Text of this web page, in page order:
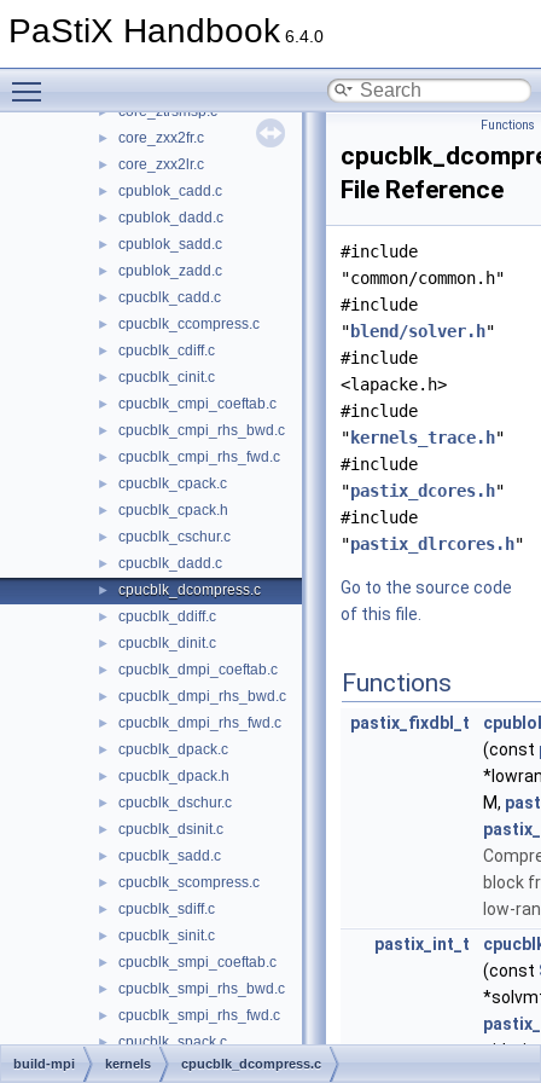
PaStiX Handbook 6.4.0
► core_zsytrfsp.c
► core_ztrsmsp.c
► core_zxx2fr.c
► core_zxx2lr.c
► cpublok_cadd.c
► cpublok_dadd.c
► cpublok_sadd.c
► cpublok_zadd.c
► cpucblk_cadd.c
► cpucblk_ccompress.c
► cpucblk_cdiff.c
► cpucblk_cinit.c
► cpucblk_cmpi_coeftab.c
► cpucblk_cmpi_rhs_bwd.c
► cpucblk_cmpi_rhs_fwd.c
► cpucblk_cpack.c
► cpucblk_cpack.h
► cpucblk_cschur.c
► cpucblk_dadd.c
► cpucblk_dcompress.c
► cpucblk_ddiff.c
► cpucblk_dinit.c
► cpucblk_dmpi_coeftab.c
► cpucblk_dmpi_rhs_bwd.c
► cpucblk_dmpi_rhs_fwd.c
► cpucblk_dpack.c
► cpucblk_dpack.h
► cpucblk_dschur.c
► cpucblk_dsinit.c
► cpucblk_sadd.c
► cpucblk_scompress.c
► cpucblk_sdiff.c
► cpucblk_sinit.c
► cpucblk_smpi_coeftab.c
► cpucblk_smpi_rhs_bwd.c
► cpucblk_smpi_rhs_fwd.c
► cpucblk_spack.c
► cpucblk_spack.h
Functions
File Reference
#include
"common/common.h"
#include
" blend/solver.h"
#include
<lapacke.h>
#include
" kernels_trace.h"
#include
"pastix_dcores.h"
#include
"pastix_dlrcores.h"
Go to the source code
of this file.
Functions
pastix_fixdbl_t
(const
M,
block
low-
pastix_int_t
(const
side,
build-mpi kernels cpucblk_dcompress.c